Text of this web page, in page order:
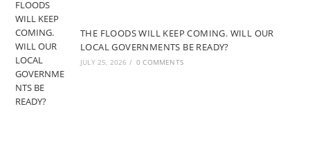
THE FLOODS WILL KEEP COMING. WILL OUR
LOCAL GOVERNMENTS BE READY?
JULY 25, 2026 / 0 COMMENTS